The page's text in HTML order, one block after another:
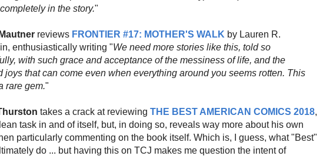
in the story."
reviews FRONTIER #17: MOTHER'S WALK by Lauren R.
enthusiastically writing "We need more stories like this, told so
with such grace and acceptance of the messiness of life, and the
joys that can come even when everything around you seems rotten. This
rare gem."
takes a crack at reviewing THE BEST AMERICAN COMICS 2018,
task in and of itself, but, in doing so, reveals way more about his own
particularly commenting on the book itself. Which is, I guess, what "Best"
do ... but having this on TCJ makes me question the intent of